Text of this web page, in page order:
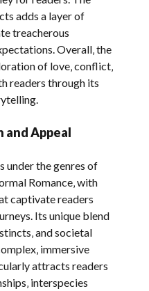
adds a layer of
treacherous
Overall‚ the
of love‚ conflict‚
readers through its
and Appeal
under the genres of
Romance‚ with
captivate readers
Its unique blend
and societal
immersive
attracts readers
interspecies